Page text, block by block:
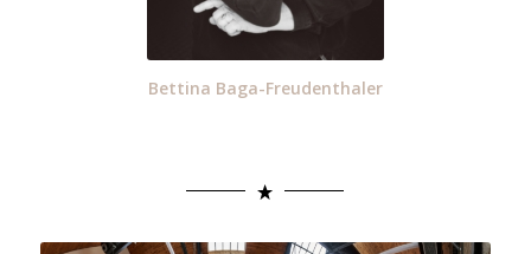
Bettina Baga-Freudenthaler